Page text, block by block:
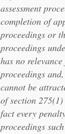
assessment
completion of
proceedings or
proceedings
has no
proceedings
cannot be
of section
fact every
proceedings